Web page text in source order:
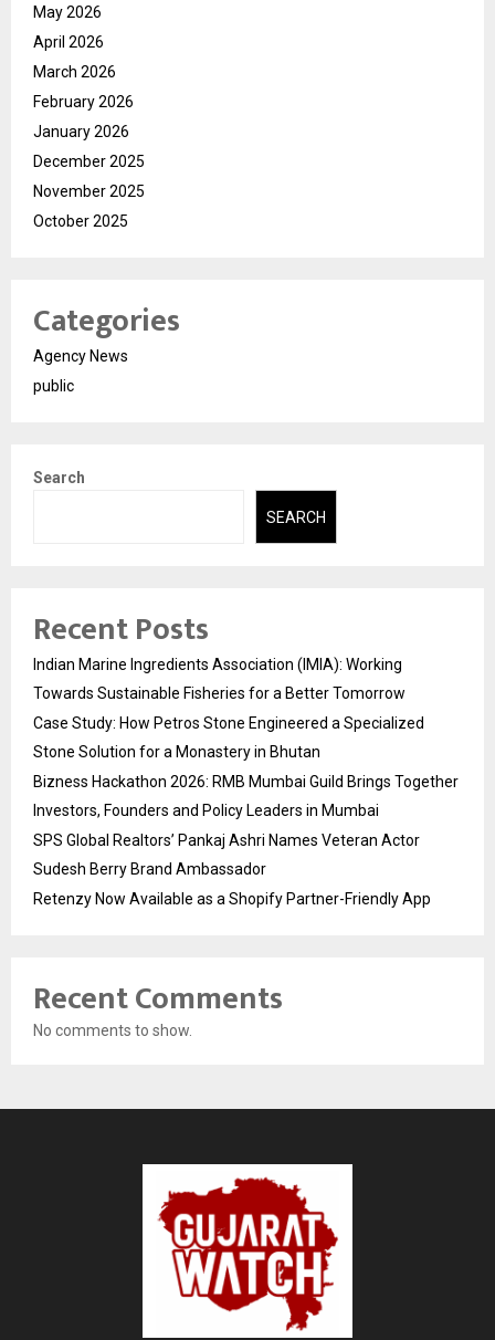
May 2026
April 2026
March 2026
February 2026
January 2026
December 2025
November 2025
October 2025
Categories
Agency News
public
Search
SEARCH
Recent Posts
Indian Marine Ingredients Association (IMIA): Working
Towards Sustainable Fisheries for a Better Tomorrow
Case Study: How Petros Stone Engineered a Specialized
Stone Solution for a Monastery in Bhutan
Bizness Hackathon 2026: RMB Mumbai Guild Brings Together
Investors, Founders and Policy Leaders in Mumbai
SPS Global Realtors’ Pankaj Ashri Names Veteran Actor
Sudesh Berry Brand Ambassador
Retenzy Now Available as a Shopify Partner-Friendly App
Recent Comments
No comments to show.